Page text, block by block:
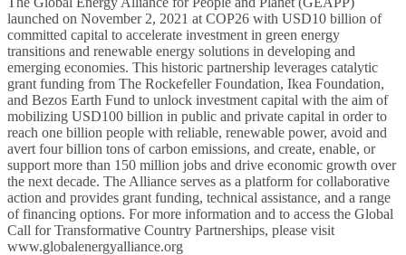
launched on November 2, 2021 at COP26 with USD10 billion of
committed capital to accelerate investment in green energy
transitions and renewable energy solutions in developing and
emerging economies. This historic partnership leverages catalytic
grant funding from The Rockefeller Foundation, Ikea Foundation,
and Bezos Earth Fund to unlock investment capital with the aim of
mobilizing USD100 billion in public and private capital in order to
reach one billion people with reliable, renewable power, avoid and
avert four billion tons of carbon emissions, and create, enable, or
support more than 150 million jobs and drive economic growth over
the next decade. The Alliance serves as a platform for collaborative
action and provides grant funding, technical assistance, and a range
of financing options. For more information and to access the Global
Call for Transformative Country Partnerships, please visit
www.globalenergyalliance.org